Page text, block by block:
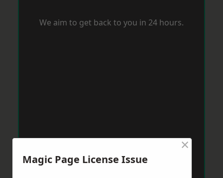
We aim to get back to you in 24 hours.
Magic Page License Issue
×